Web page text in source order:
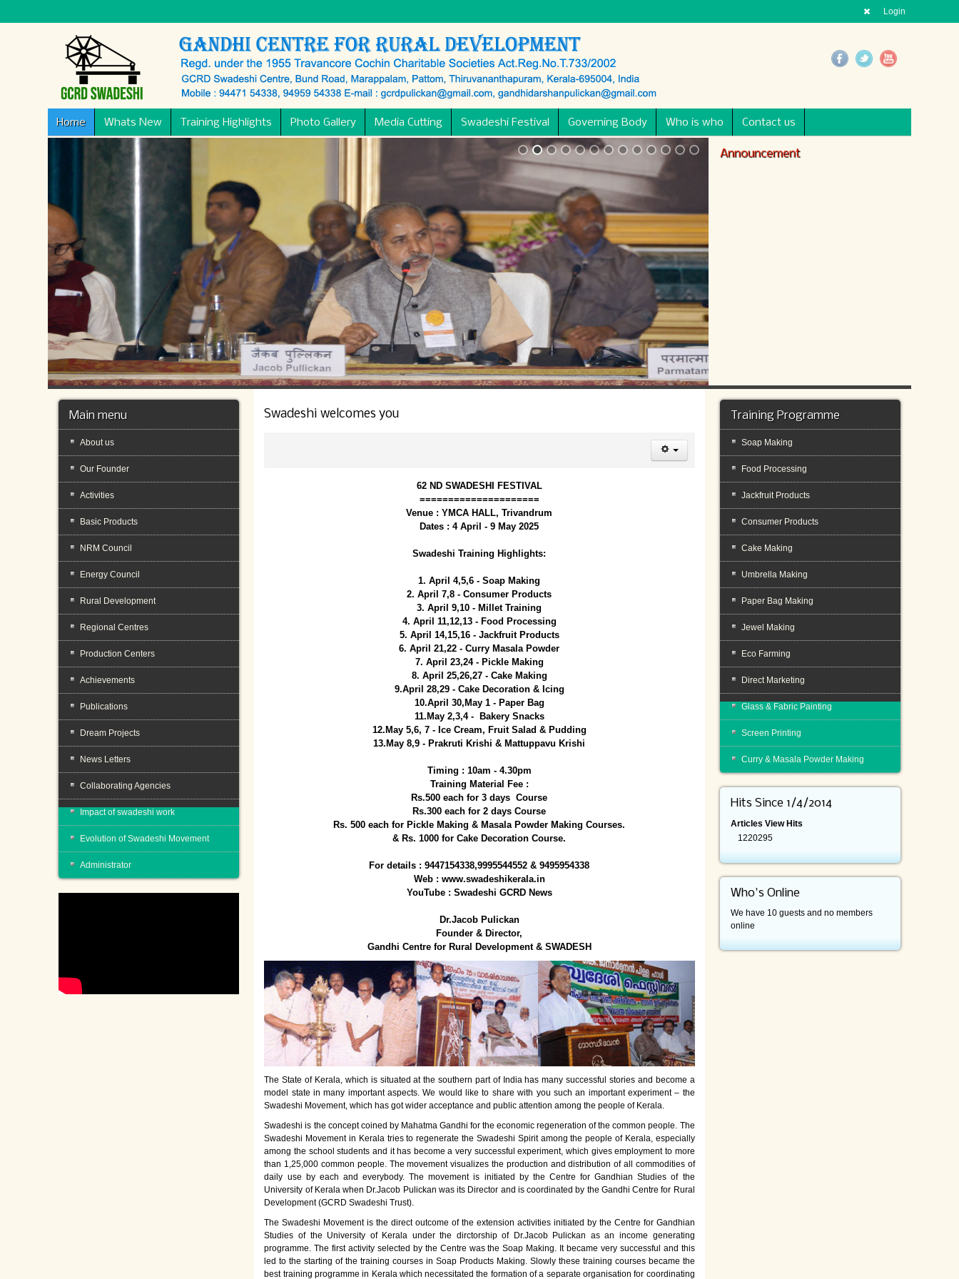
Login
Home Whats New Training Highlights Photo Gallery Media Cutting Swadeshi Festival Governing Body Who is who Contact us
Announcement
Swadeshi welcomes you
62 ND SWADESHI FESTIVAL
=====================
Venue : YMCA HALL, Trivandrum
Dates : 4 April - 9 May 2025
Swadeshi Training Highlights:
1. April 4,5,6 - Soap Making
2. April 7,8 - Consumer Products
3. April 9,10 - Millet Training
4. April 11,12,13 - Food Processing
5. April 14,15,16 - Jackfruit Products
6. April 21,22 - Curry Masala Powder
7. April 23,24 - Pickle Making
8. April 25,26,27 - Cake Making
9.April 28,29 - Cake Decoration & Icing
10.April 30,May 1 - Paper Bag
11.May 2,3,4 - Bakery Snacks
12.May 5,6, 7 - Ice Cream, Fruit Salad & Pudding
13.May 8,9 - Prakruti Krishi & Mattuppavu Krishi
Timing : 10am - 4.30pm
Training Material Fee :
Rs.500 each for 3 days Course
Rs.300 each for 2 days Course
Rs. 500 each for Pickle Making & Masala Powder Making Courses.
& Rs. 1000 for Cake Decoration Course.
For details : 9447154338,9995544552 & 9495954338
Web : www.swadeshikerala.in
YouTube : Swadeshi GCRD News
Dr.Jacob Pulickan
Founder & Director,
Gandhi Centre for Rural Development & SWADESH
The State of Kerala, which is situated at the southern part of India has many successful stories and become a
model state in many important aspects. We would like to share with you such an important experiment – the
Swadeshi Movement, which has got wider acceptance and public attention among the people of Kerala.
Swadeshi is the concept coined by Mahatma Gandhi for the economic regeneration of the common people. The
Swadeshi Movement in Kerala tries to regenerate the Swadeshi Spirit among the people of Kerala, especially
among the school students and it has become a very successful experiment, which gives employment to more
than 1,25,000 common people. The movement visualizes the production and distribution of all commodities of
daily use by each and everybody. The movement is initiated by the Centre for Gandhian Studies of the
University of Kerala when Dr.Jacob Pulickan was its Director and is coordinated by the Gandhi Centre for Rural
Development (GCRD Swadeshi Trust).
The Swadeshi Movement is the direct outcome of the extension activities initiated by the Centre for Gandhian
Studies of the University of Kerala under the dirctorship of Dr.Jacob Pulickan as an income generating
programme. The first activity selected by the Centre was the Soap Making. It became very successful and this
led to the starting of the training courses in Soap Products Making. Slowly these training courses became the
best training programme in Kerala which necessitated the formation of a separate organisation for coordinating
Main menu
About us
Our Founder
Activities
Basic Products
NRM Council
Energy Council
Rural Development
Regional Centres
Production Centers
Achievements
Publications
Dream Projects
News Letters
Collaborating Agencies
Impact of swadeshi work
Evolution of Swadeshi Movement
Administrator
Training Programme
Soap Making
Food Processing
Jackfruit Products
Consumer Products
Cake Making
Umbrella Making
Paper Bag Making
Jewel Making
Eco Farming
Direct Marketing
Glass & Fabric Painting
Screen Printing
Curry & Masala Powder Making
Hits Since 1/4/2014
Articles View Hits
1220295
Who's Online
We have 10 guests and no members
online